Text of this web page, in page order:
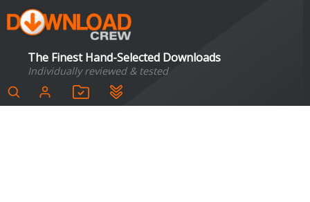
The Finest Hand-Selected Downloads
Individually reviewed & tested